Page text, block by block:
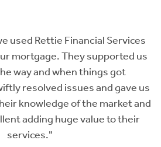
and Megan could not have
my husband and I during the
They turned what could
process into something so
to answer any questions,
so well and basically held my
entire thing. Their advice and